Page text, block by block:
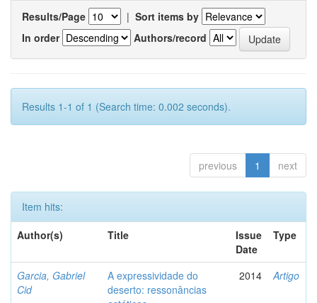
Results/Page | Sort items by
In order
Authors/record
Results 1-1 of 1 (Search time: 0.002 seconds).
previous 1 next
Item hits:
Author(s)
Title
Issue
Date
Type
Garcia, Gabriel
Cid
A expressividade do
deserto: ressonâncias
2014 Artigo